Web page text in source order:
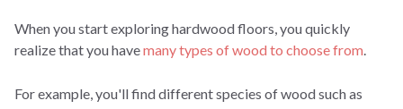
When you start exploring hardwood floors, you quickly
realize that you havemany types of wood to choose from
For example, you'll find different species of wood such as